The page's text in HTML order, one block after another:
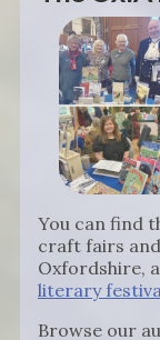
You can find
craft fairs
Oxfordshire,
literary
Browse our